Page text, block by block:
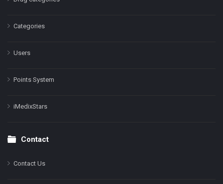
Categories
Users
Points System
iMedixStars
Contact
Contact Us